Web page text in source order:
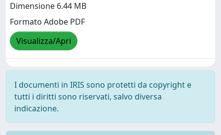
Dimensione 6.44 MB
Formato Adobe PDF
Visualizza/Apri
I documenti in IRIS sono protetti da copyright e
tutti i diritti sono riservati, salvo diversa
indicazione.